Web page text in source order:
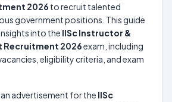
2026 to recruit talented
government positions. This guide
into the IISc Instructor &
Recruitment 2026exam, including
eligibility criteria, and exam
advertisement for the IISc